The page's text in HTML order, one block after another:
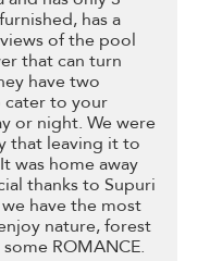
has a
of the pool
that can turn
have two
cater to your
or night. We were
that leaving it to
was home away
thanks to Supuri
have the most
nature, forest
ROMANCE.